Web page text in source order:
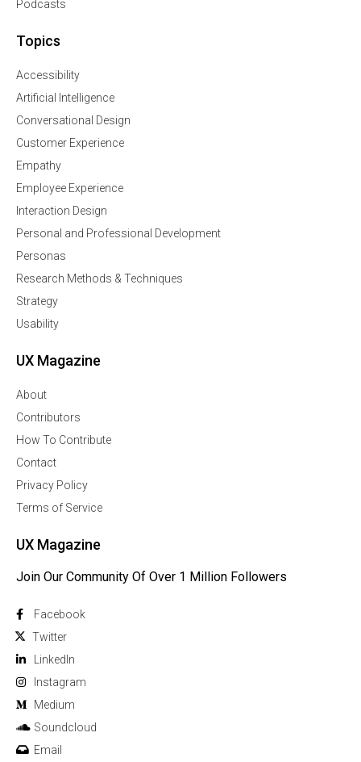
Podcasts
Topics
Accessibility
Artificial Intelligence
Conversational Design
Customer Experience
Empathy
Employee Experience
Interaction Design
Personal and Professional Development
Personas
Research Methods & Techniques
Strategy
Usability
UX Magazine
About
Contributors
How To Contribute
Contact
Privacy Policy
Terms of Service
UX Magazine
Join Our Community Of Over 1 Million Followers
Facebook
Twitter
Linkedln
Instagram
Medium
Soundcloud
Email